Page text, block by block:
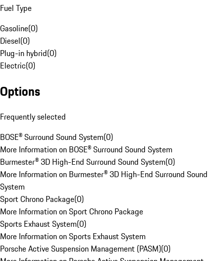
Fuel Type
Gasoline(0)
Diesel(0)
Plug-in hybrid(0)
Electric(0)
Options
Frequently selected
BOSE® Surround Sound System(0)
More Information on BOSE® Surround Sound System
Burmester® 3D High-End Surround Sound System(0)
More Information on Burmester® 3D High-End Surround Sound
System
Sport Chrono Package(0)
More Information on Sport Chrono Package
Sports Exhaust System(0)
More Information on Sports Exhaust System
Porsche Active Suspension Management (PASM)(0)